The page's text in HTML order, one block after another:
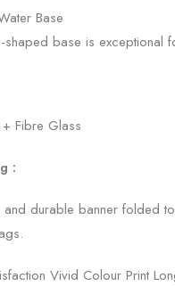
Base
shaped base is exceptional
+ Fibre Glass
:
and durable banner folded
Vivid Colour Print